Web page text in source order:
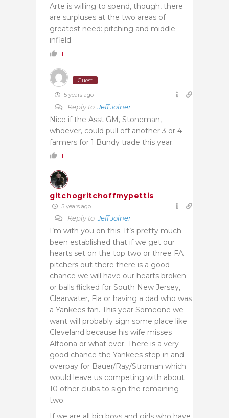
Arte is willing to spend, though, there
are surpluses at the two areas of
greatest need: pitching and middle
infield.
1
Guest
5 years ago
Reply toJeff Joiner
Nice if the Asst GM, Stoneman,
whoever, could pull off another 3 or 4
farmers for 1 Bundy trade this year.
1
gitchogritchoffmypettis
5 years ago
Reply toJeff Joiner
I’m with you on this. It’s pretty much
been established that if we get our
hearts set on the top two or three FA
pitchers out there there is a good
chance we will have our hearts broken
or balls flicked for South New Jersey,
Clearwater, Fla or having a dad who was
a Yankees fan. This year Someone we
want will probably sign some place like
Cleveland because his wife misses
Altoona or what ever. There is a very
good chance the Yankees step in and
overpay for Bauer/Ray/Stroman which
would leave us competing with about
10 other clubs to sign the remaining
two.